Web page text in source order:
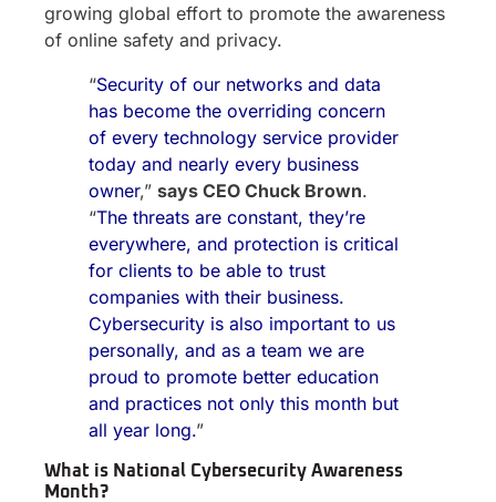
growing global effort to promote the awareness
of online safety and privacy.
“Security of our networks and data
has become the overriding concern
of every technology service provider
today and nearly every business
owner,” says CEO Chuck Brown.
“The threats are constant, they’re
everywhere, and protection is critical
for clients to be able to trust
companies with their business.
Cybersecurity is also important to us
personally, and as a team we are
proud to promote better education
and practices not only this month but
all year long.”
What is National Cybersecurity Awareness
Month?